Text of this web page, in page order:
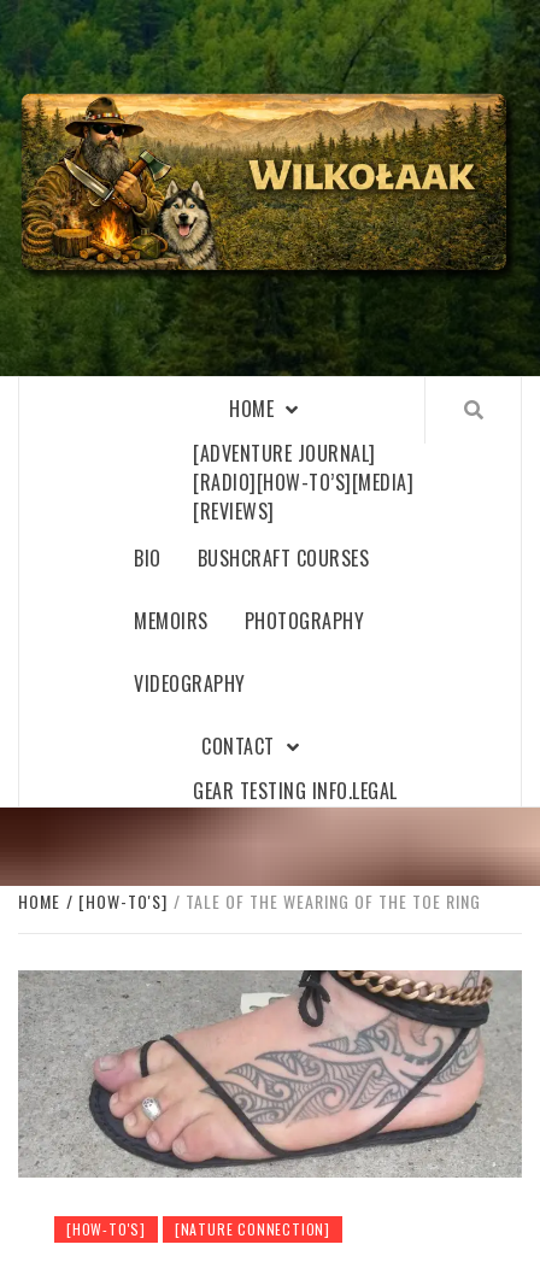
Skip
to
content
WILKOŁAAK
WILKOŁAAK'S ADVENTURE BLOG
HOME
[ADVENTURE JOURNAL]
[RADIO][HOW-TO’S][MEDIA]
[REVIEWS]
BIO
BUSHCRAFT COURSES
MEMOIRS PHOTOGRAPHY
VIDEOGRAPHY
CONTACT
GEAR TESTING INFO.LEGAL
HOME [HOW-TO'S] TALE OF THE WEARING OF THE TOE RING
[HOW-TO'S] [NATURE CONNECTION]